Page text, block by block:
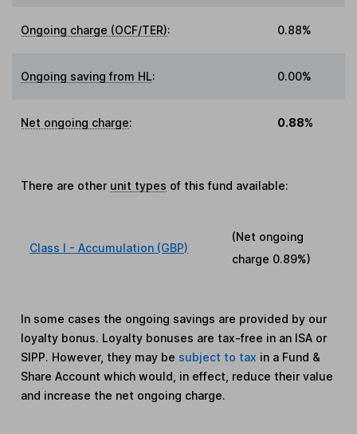
Ongoing charge (OCF/TER): 0.88%
Ongoing saving from HL: 0.00%
Net ongoing charge: 0.88%
There are other unit types of this fund available:
Class I - Accumulation (GBP)
(Net ongoing
charge 0.89%)
In some cases the ongoing savings are provided by our
loyalty bonus. Loyalty bonuses are tax-free in an ISA or
SIPP. However, they may be subject to tax in a Fund &
Share Account which would, in effect, reduce their value
and increase the net ongoing charge.